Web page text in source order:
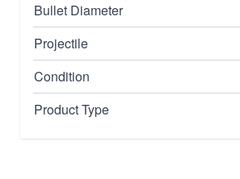
Bullet Diameter
Projectile
Condition
Product Type